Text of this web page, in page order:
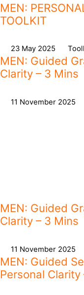
MEN:
TOOLKIT
23 May 2025
MEN: Guided
Clarity – 3 Mins
11 November 2025
MEN: Guided
Clarity – 3 Mins
11 November 2025
MEN: Guided
Personal Clarity